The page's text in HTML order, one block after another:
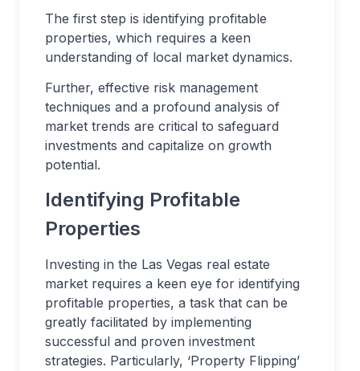
The first step is identifying profitable
properties, which requires a keen
understanding of local market dynamics.
Further, effective risk management
techniques and a profound analysis of
market trends are critical to safeguard
investments and capitalize on growth
potential.
Identifying Profitable
Properties
Investing in the Las Vegas real estate
market requires a keen eye for identifying
profitable properties, a task that can be
greatly facilitated by implementing
successful and proven investment
strategies. Particularly, ‘Property Flipping’